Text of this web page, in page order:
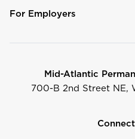
For Employers
Mid-Atlantic
700-B 2nd Street NE,